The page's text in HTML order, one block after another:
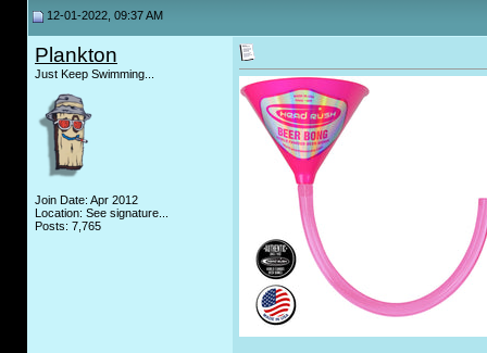
12-01-2022, 09:37 AM
Plankton
Just Keep Swimming...
Join Date: Apr 2012
Location: See signature...
Posts: 7,765